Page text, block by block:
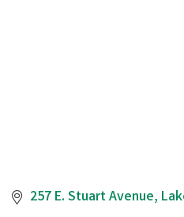
257 E. Stuart Avenue